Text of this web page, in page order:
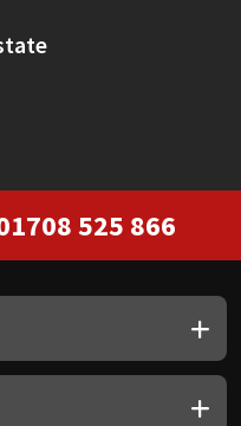
525 866